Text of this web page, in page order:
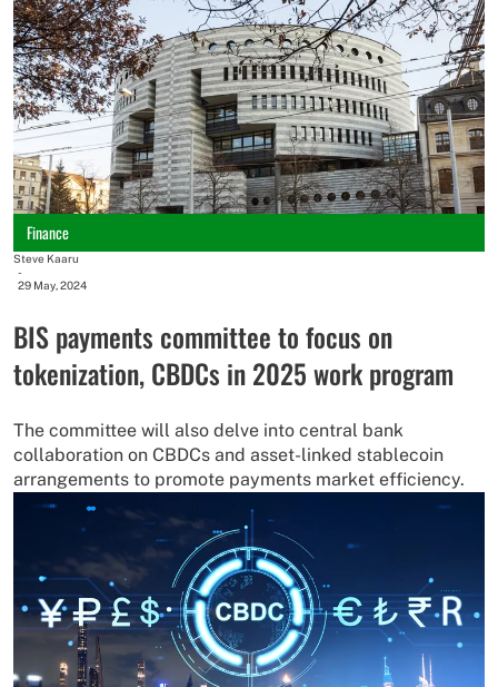
Finance
Steve Kaaru
-
29 May, 2024
BIS payments committee to focus on
tokenization, CBDCs in 2025 work program
The committee will also delve into central bank
collaboration on CBDCs and asset-linked stablecoin
arrangements to promote payments market efficiency.